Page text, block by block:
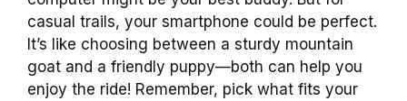
casual trails, your smartphone could be perfect.
It’s like choosing between a sturdy mountain
goat and a friendly puppy—both can help you
enjoy the ride! Remember, pick what fits your